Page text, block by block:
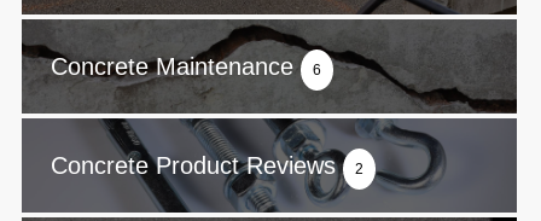
Concrete Maintenance 6
Concrete Product Reviews 2